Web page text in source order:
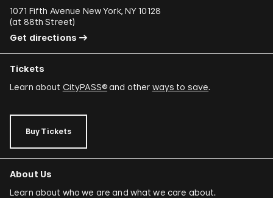
1071 Fifth Avenue New York, NY 10128
(at 88th Street)
Get directions
Tickets
Learn about CityPASS®and other ways to save.
Buy Tickets
About Us
Learn about who we are and what we care about.